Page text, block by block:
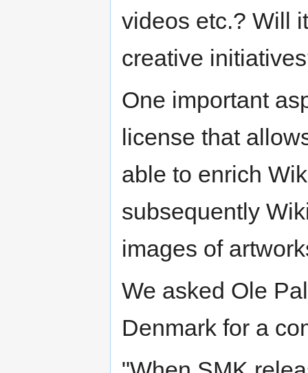
videos etc.? Will
creative
One important
license that
able to enrich
subsequently
images of
We asked Ole
Denmark for a